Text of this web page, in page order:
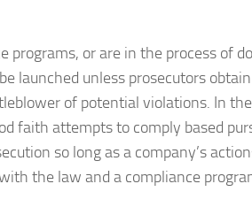
or are in the process of
launched unless prosecutors
of potential violations. In
faith attempts to comply based
so long as a company’s
the law and a compliance